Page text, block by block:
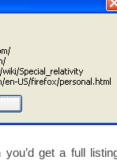
get a full